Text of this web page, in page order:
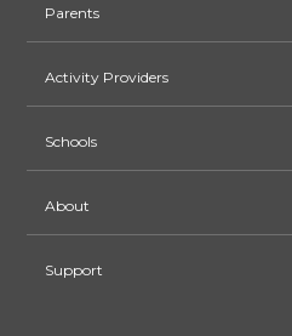
Parents
Activity Providers
Schools
About
Support